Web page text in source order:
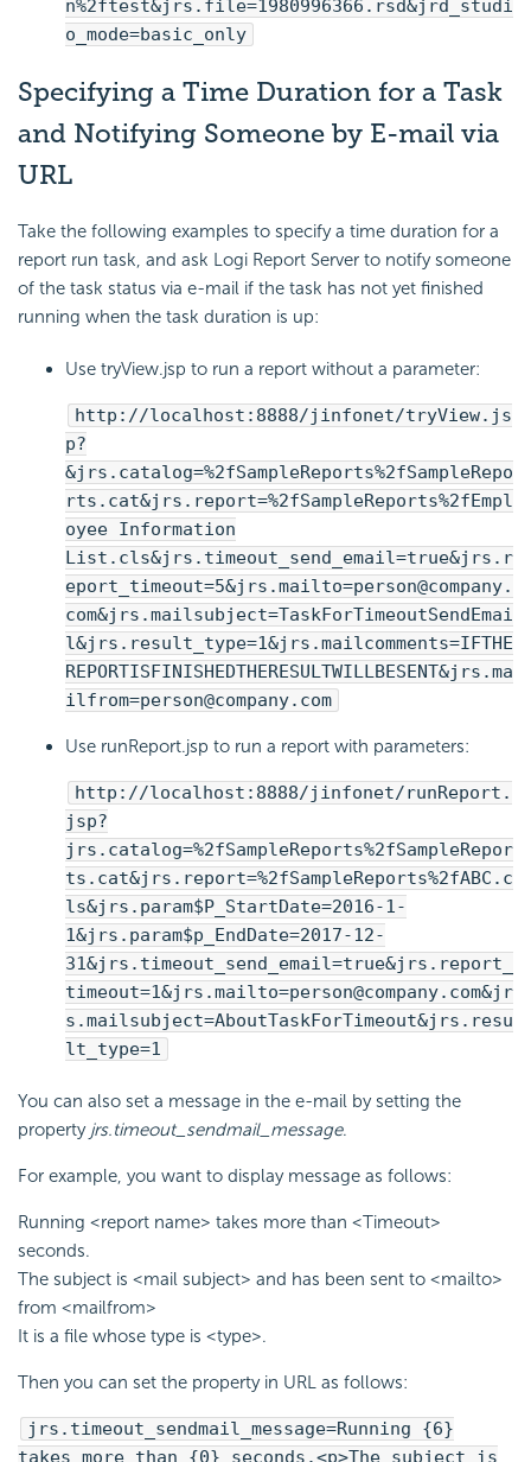
n%2ftest&jrs.file=1980996366.rsd&jrd_studi
o_mode=basic_only
Specifying a Time Duration for a Task
and Notifying Someone by E-mail via
URL
Take the following examples to specify a time duration for a
report run task, and ask Logi Report Server to notify someone
of the task status via e-mail if the task has not yet finished
running when the task duration is up:
Use tryView.jsp to run a report without a parameter:
http://localhost:8888/jinfonet/tryView.js
p?
&jrs.catalog=%2fSampleReports%2fSampleRepo
rts.cat&jrs.report=%2fSampleReports%2fEmpl
oyee Information
List.cls&jrs.timeout_send_email=true&jrs.r
eport_timeout=5&jrs.mailto=person@company.
com&jrs.mailsubject=TaskForTimeoutSendEmai
l&jrs.result_type=1&jrs.mailcomments=IFTHE
REPORTISFINISHEDTHERESULTWILLBESENT&jrs.ma
ilfrom=person@company.com
Use runReport.jsp to run a report with parameters:
http://localhost:8888/jinfonet/runReport.
jsp?
jrs.catalog=%2fSampleReports%2fSampleRepor
ts.cat&jrs.report=%2fSampleReports%2fABC.c
ls&jrs.param$P_StartDate=2016-1-
1&jrs.param$p_EndDate=2017-12-
31&jrs.timeout_send_email=true&jrs.report_
timeout=1&jrs.mailto=person@company.com&jr
s.mailsubject=AboutTaskForTimeout&jrs.resu
lt_type=1
You can also set a message in the e-mail by setting the
property jrs.timeout_sendmail_message.
For example, you want to display message as follows:
Running <report name> takes more than <Timeout>
seconds.
The subject is <mail subject> and has been sent to <mailto>
from <mailfrom>
It is a file whose type is <type>.
Then you can set the property in URL as follows:
jrs.timeout_sendmail_message=Running {6}
takes more than {0} seconds.<p>The subject is